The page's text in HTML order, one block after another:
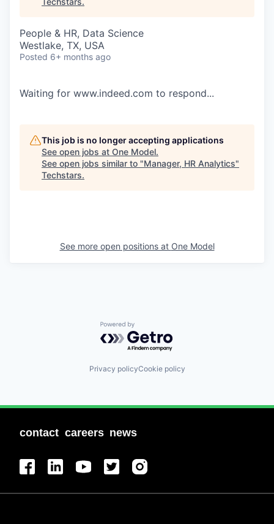
People & HR, Data Science
Westlake, TX, USA
Posted 6+ months ago
Waiting for www.indeed.com to respond...
This job is no longer accepting applications
See open jobs at One Model.
See open jobs similar to "Manager, HR Analytics"
Techstars.
See more open positions at One Model
Powered by Getro.com
Privacy policyCookie policy
contact careers news